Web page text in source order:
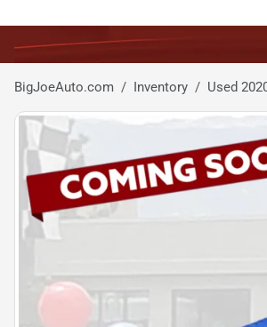
BigJoeAuto.com Inventory Used